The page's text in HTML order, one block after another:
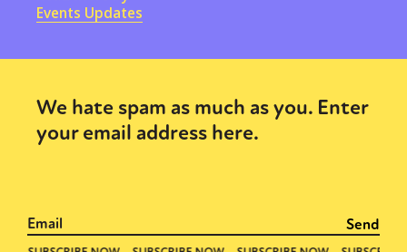
Events Updates
We hate spam as much as you. Enter
your email address here.